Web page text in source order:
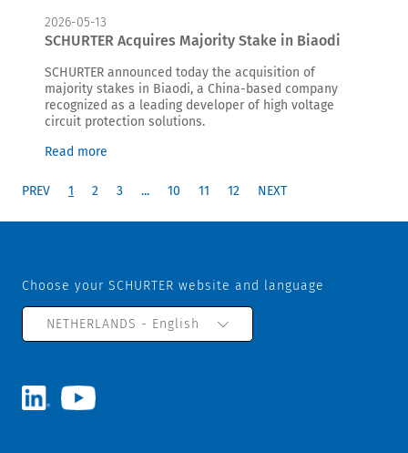
2026-05-13
SCHURTER Acquires Majority Stake in Biaodi
SCHURTER announced today the acquisition of
majority stakes in Biaodi, a China-based company
recognized as a leading developer of high voltage
circuit protection solutions.
Read more
PREV 1 2 3 ... 10 11 12 NEXT
Choose your SCHURTER website and language
NETHERLANDS - English